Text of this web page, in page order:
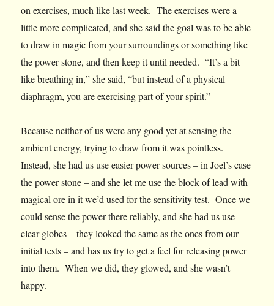
on exercises, much like last week. The exercises were a
little more complicated, and she said the goal was to be able
to draw in magic from your surroundings or something like
the power stone, and then keep it until needed. “It’s a bit
like breathing in,” she said, “but instead of a physical
diaphragm, you are exercising part of your spirit.”
Because neither of us were any good yet at sensing the
ambient energy, trying to draw from it was pointless.
Instead, she had us use easier power sources – in Joel’s case
the power stone – and she let me use the block of lead with
magical ore in it we’d used for the sensitivity test. Once we
could sense the power there reliably, and she had us use
clear globes – they looked the same as the ones from our
initial tests – and has us try to get a feel for releasing power
into them. When we did, they glowed, and she wasn’t
happy.